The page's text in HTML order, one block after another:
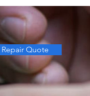
Quote